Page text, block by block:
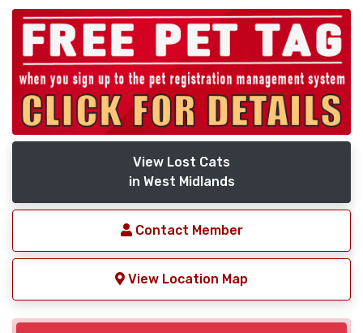
View Lost Cats
in West Midlands
Contact Member
View Location Map